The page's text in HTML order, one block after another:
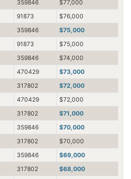
359846
$77,000
91873
$76,000
359846
$75,000
91873
$75,000
359846
$74,000
470429
$73,000
317802
$72,000
470429
$72,000
317802
$71,000
359846
$70,000
317802
$70,000
359846
$69,000
317802
$68,000